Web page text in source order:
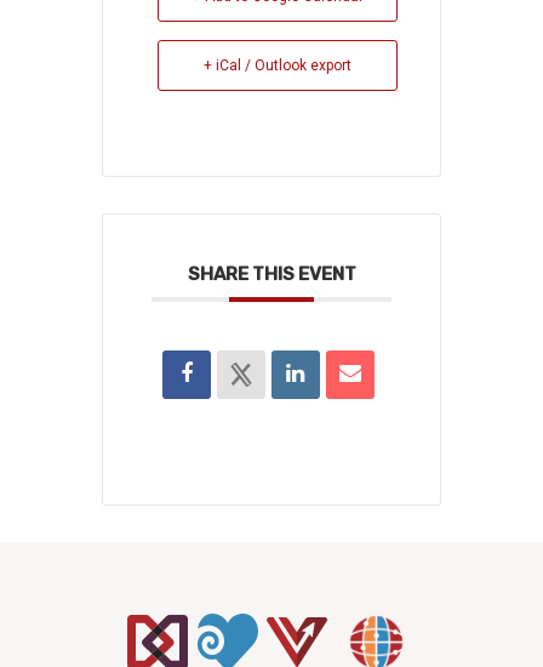
+ iCal / Outlook export
SHARE THIS EVENT